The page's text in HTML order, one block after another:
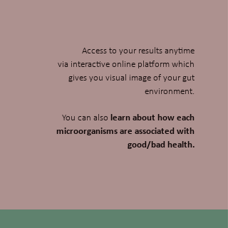
Access to your results anytime
via interactive online platform which
gives you visual image of your gut
environment.
You can also learn about how each
microorganisms are associated with
good/bad health.